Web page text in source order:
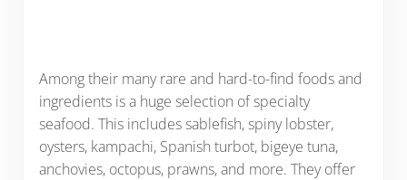
Among their many rare and hard-to-find foods and
ingredients is a huge selection of specialty
seafood. This includes sablefish, spiny lobster,
oysters, kampachi, Spanish turbot, bigeye tuna,
anchovies, octopus, prawns, and more. They offer